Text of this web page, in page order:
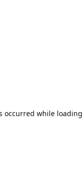
occurred while loading